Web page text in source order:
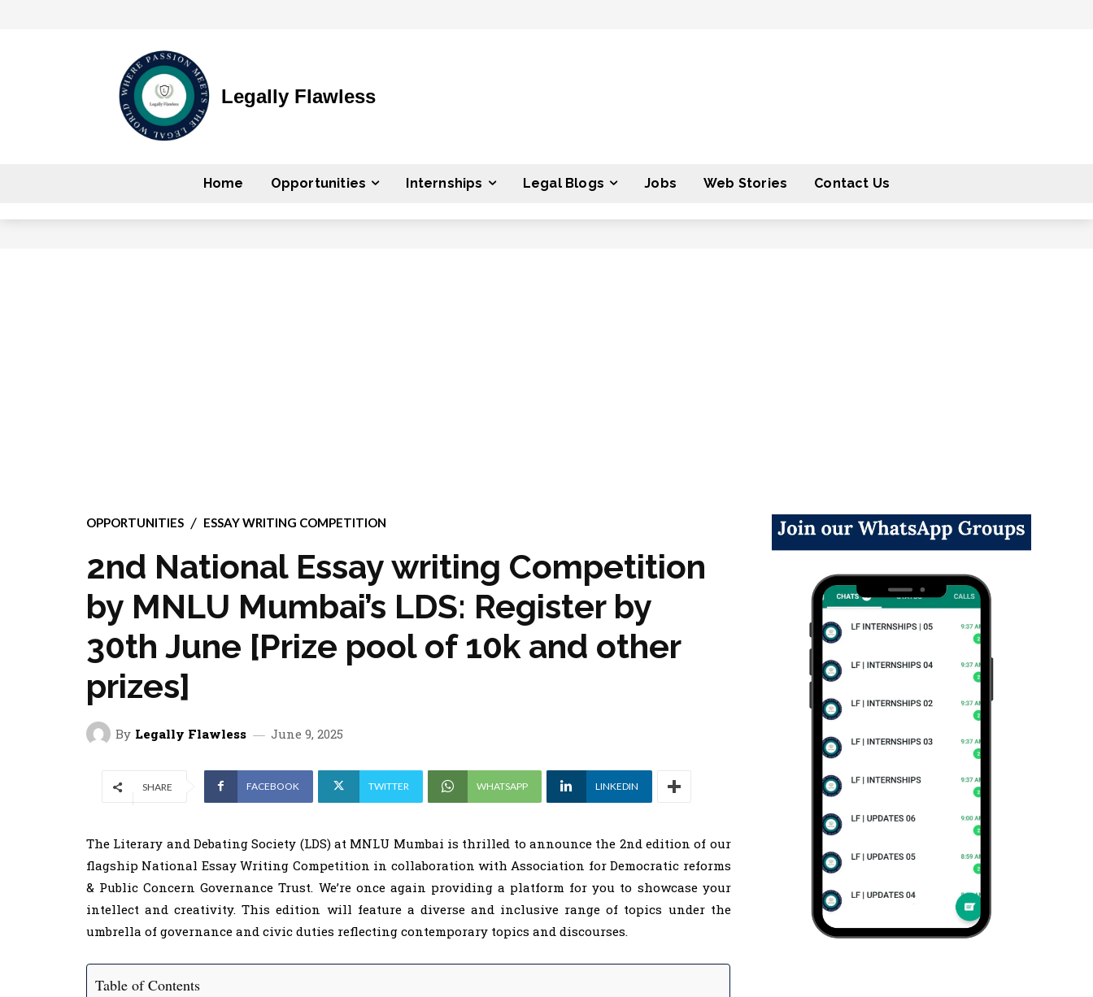
Legally Flawless
Home Opportunities Internships Legal Blogs Jobs Web Stories Contact Us
OPPORTUNITIES ESSAY WRITING COMPETITION
2nd National Essay writing Competition
by MNLU Mumbai’s LDS: Register by
30th June [Prize pool of 10k and other
prizes]
By Legally Flawless June 9, 2025
SHARE FACEBOOK TWITTER WHATSAPP LINKEDIN
The Literary and Debating Society (LDS) at MNLU Mumbai is thrilled to announce the 2nd edition of our
flagship National Essay Writing Competition in collaboration with Association for Democratic reforms
& Public Concern Governance Trust. We’re once again providing a platform for you to showcase your
intellect and creativity. This edition will feature a diverse and inclusive range of topics under the
umbrella of governance and civic duties reflecting contemporary topics and discourses.
Table of Contents